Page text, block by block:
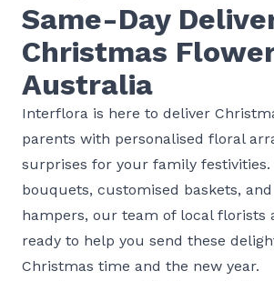
Same-Day
Christmas
Australia
Interflora is here to deliver
parents with personalised floral
surprises for your family festivities.
bouquets, customised baskets,
hampers, our team of local florists
ready to help you send these
Christmas time and the new year.